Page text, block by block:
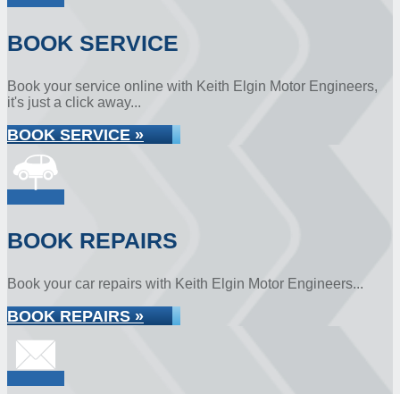
BOOK SERVICE
Book your service online with Keith Elgin Motor Engineers,
it's just a click away...
BOOK SERVICE »
BOOK REPAIRS
Book your car repairs with Keith Elgin Motor Engineers...
BOOK REPAIRS »